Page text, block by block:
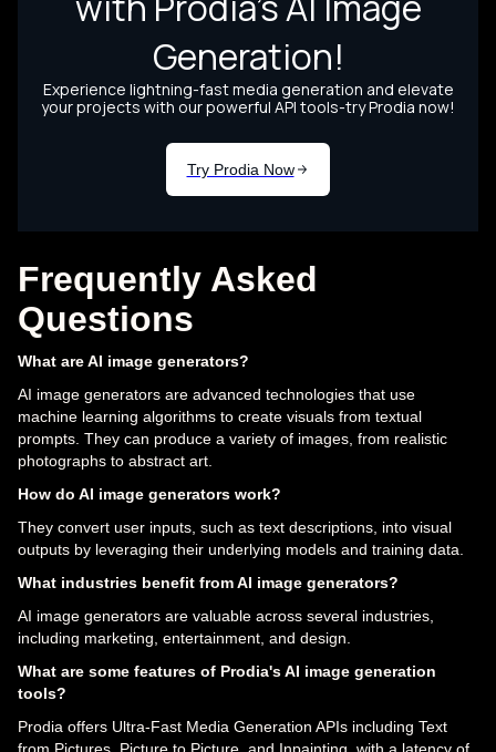
Frequently Asked
Questions
What are AI image generators?
AI image generators are advanced technologies that use
machine learning algorithms to create visuals from textual
prompts. They can produce a variety of images, from realistic
photographs to abstract art.
How do AI image generators work?
They convert user inputs, such as text descriptions, into visual
outputs by leveraging their underlying models and training data.
What industries benefit from AI image generators?
AI image generators are valuable across several industries,
including marketing, entertainment, and design.
What are some features of Prodia's AI image generation
tools?
Prodia offers Ultra-Fast Media Generation APIs including Text
from Pictures, Picture to Picture, and Inpainting, with a latency of